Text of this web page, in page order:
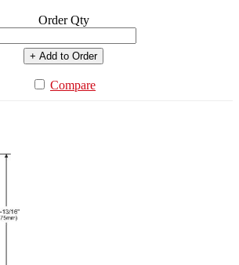
Order Qty
+ Add to Order
Compare